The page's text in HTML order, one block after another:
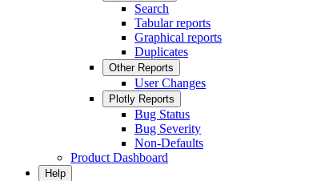
Search
Tabular reports
Graphical reports
Duplicates
Other Reports
User Changes
Plotly Reports
Bug Status
Bug Severity
Non-Defaults
Product Dashboard
Help